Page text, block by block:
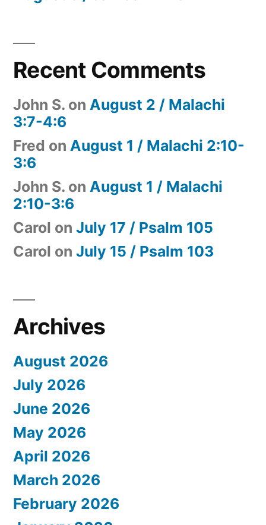
Recent Comments
John S. on August 2 / Malachi
3:7-4:6
Fred on August 1 / Malachi 2:10-
3:6
John S. on August 1 / Malachi
2:10-3:6
Carol on July 17 / Psalm 105
Carol on July 15 / Psalm 103
Archives
August 2026
July 2026
June 2026
May 2026
April 2026
March 2026
February 2026